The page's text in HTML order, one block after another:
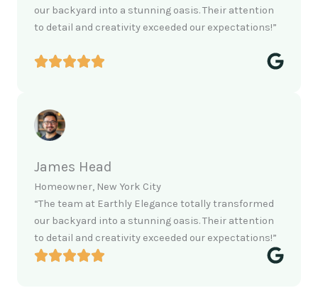
our backyard into a stunning oasis. Their attention
to detail and creativity exceeded our expectations!”
James Head
Homeowner, New York City
“The team at Earthly Elegance totally transformed
our backyard into a stunning oasis. Their attention
to detail and creativity exceeded our expectations!”